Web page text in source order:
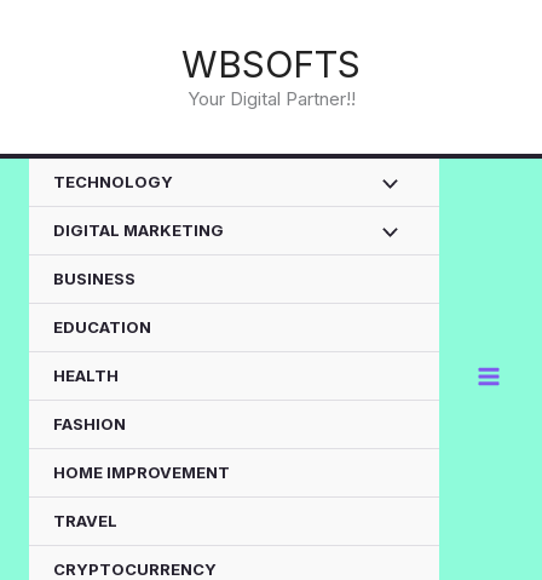
WBSOFTS
Your Digital Partner!!
TECHNOLOGY
DIGITAL MARKETING
BUSINESS
EDUCATION
HEALTH
FASHION
HOME IMPROVEMENT
TRAVEL
CRYPTOCURRENCY